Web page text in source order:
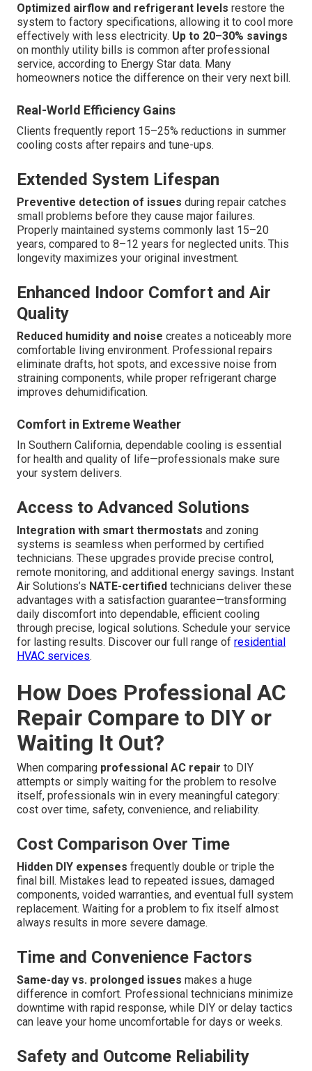
Optimized airflow and refrigerant levels restore the
system to factory specifications, allowing it to cool more
effectively with less electricity. Up to 20–30% savings
on monthly utility bills is common after professional
service, according to Energy Star data. Many
homeowners notice the difference on their very next bill.
Real-World Efficiency Gains
Clients frequently report 15–25% reductions in summer
cooling costs after repairs and tune-ups.
Extended System Lifespan
Preventive detection of issues during repair catches
small problems before they cause major failures.
Properly maintained systems commonly last 15–20
years, compared to 8–12 years for neglected units. This
longevity maximizes your original investment.
Enhanced Indoor Comfort and Air
Quality
Reduced humidity and noise creates a noticeably more
comfortable living environment. Professional repairs
eliminate drafts, hot spots, and excessive noise from
straining components, while proper refrigerant charge
improves dehumidification.
Comfort in Extreme Weather
In Southern California, dependable cooling is essential
for health and quality of life—professionals make sure
your system delivers.
Access to Advanced Solutions
Integration with smart thermostats and zoning
systems is seamless when performed by certified
technicians. These upgrades provide precise control,
remote monitoring, and additional energy savings. Instant
Air Solutions’s NATE-certified technicians deliver these
advantages with a satisfaction guarantee—transforming
daily discomfort into dependable, efficient cooling
through precise, logical solutions. Schedule your service
for lasting results. Discover our full range of residential
HVAC services.
How Does Professional AC
Repair Compare to DIY or
Waiting It Out?
When comparing professional AC repair to DIY
attempts or simply waiting for the problem to resolve
itself, professionals win in every meaningful category:
cost over time, safety, convenience, and reliability.
Cost Comparison Over Time
Hidden DIY expenses frequently double or triple the
final bill. Mistakes lead to repeated issues, damaged
components, voided warranties, and eventual full system
replacement. Waiting for a problem to fix itself almost
always results in more severe damage.
Time and Convenience Factors
Same-day vs. prolonged issues makes a huge
difference in comfort. Professional technicians minimize
downtime with rapid response, while DIY or delay tactics
can leave your home uncomfortable for days or weeks.
Safety and Outcome Reliability